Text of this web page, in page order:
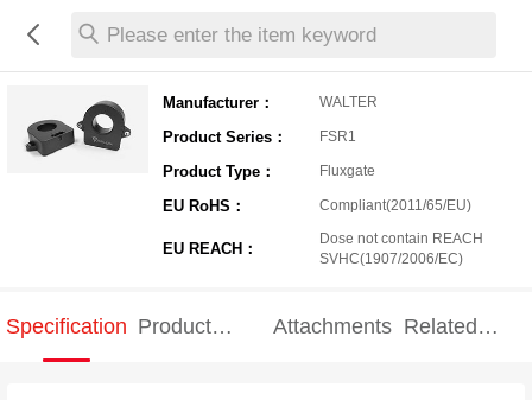
Please enter the item keyword
Manufacturer： WALTER
Product Series： FSR1
Product Type： Fluxgate
EU RoHS： Compliant(2011/65/EU)
EU REACH：
Dose not contain REACH
SVHC(1907/2006/EC)
Specification Product
Attachments Related